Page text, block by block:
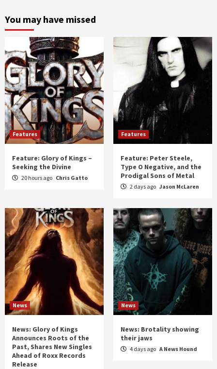
and
year
You may have missed
Features
Feature: Glory of Kings –
Seeking the Divine
20 hours ago Chris Gatto
Features
Feature: Peter Steele,
Type O Negative, and the
Prodigal Sons of Metal
2 days ago Jason McLaren
News
News: Glory of Kings
Announces Roots of the
Past, Shares New Singles
Ahead of Roxx Records
Release
News
News: Brotality showing
their jaws
4 days ago A News Hound